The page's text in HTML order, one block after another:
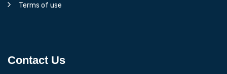
Terms of use
Contact Us